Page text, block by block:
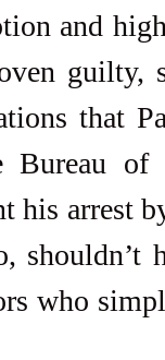
and
guilty,
that
of
his arrest
shouldn’t
who